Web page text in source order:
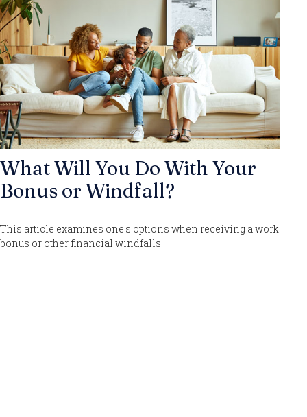
What Will You Do With Your
Bonus or Windfall?
This article examines one's options when receiving a work
bonus or other financial windfalls.